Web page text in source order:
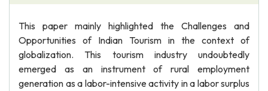
This paper mainly highlighted the Challenges and
Opportunities of Indian Tourism in the context of
globalization. This tourism industry undoubtedly
emerged as an instrument of rural employment
generation as a labor-intensive activity in a labor surplus